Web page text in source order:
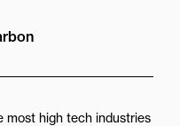
most high tech industries